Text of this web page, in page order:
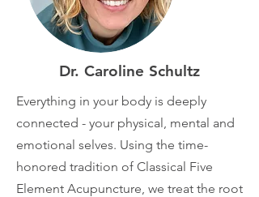
Dr. Caroline Schultz
Everything in your body is deeply
connected - your physical, mental and
emotional selves. Using the time-
honored tradition of Classical Five
Element Acupuncture, we treat the root